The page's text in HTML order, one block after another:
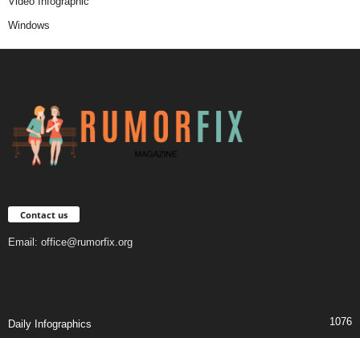
Windows
Contact us
Email: office@rumorfix.org
Daily Infographics 1076